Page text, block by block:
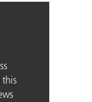
this